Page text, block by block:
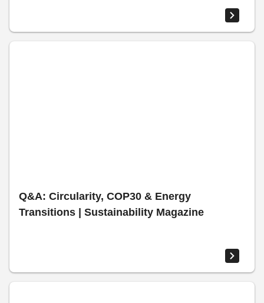
Q&A: Circularity, COP30 & Energy
Transitions | Sustainability Magazine